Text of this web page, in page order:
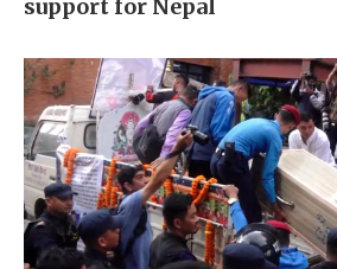
support for Nepal